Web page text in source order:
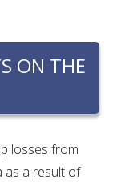
PLAN
ON THE
losses from
as a result of